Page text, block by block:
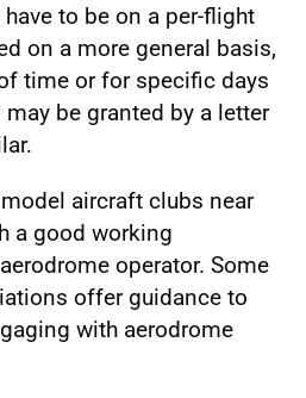
to be on a per-flight
on a more general basis,
time or for specific days
be granted by a letter
aircraft clubs near
a good working
operator. Some
offer guidance to
with aerodrome